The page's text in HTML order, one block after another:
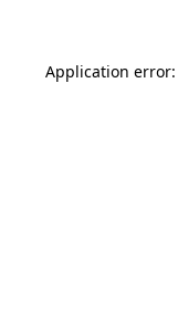
Application